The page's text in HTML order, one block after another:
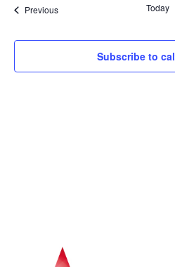
PreviousEvents Today
Subscribe to